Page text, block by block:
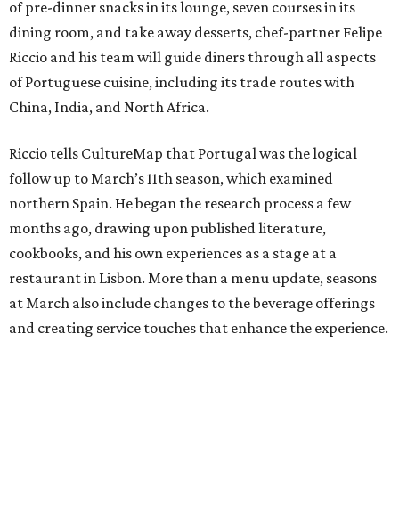
of pre-dinner snacks in its lounge, seven courses in its
dining room, and take away desserts, chef-partner Felipe
Riccio and his team will guide diners through all aspects
of Portuguese cuisine, including its trade routes with
China, India, and North Africa.
Riccio tells CultureMap that Portugal was the logical
follow up to March’s 11th season, which examined
northern Spain. He began the research process a few
months ago, drawing upon published literature,
cookbooks, and his own experiences as a stage at a
restaurant in Lisbon. More than a menu update, seasons
at March also include changes to the beverage offerings
and creating service touches that enhance the experience.